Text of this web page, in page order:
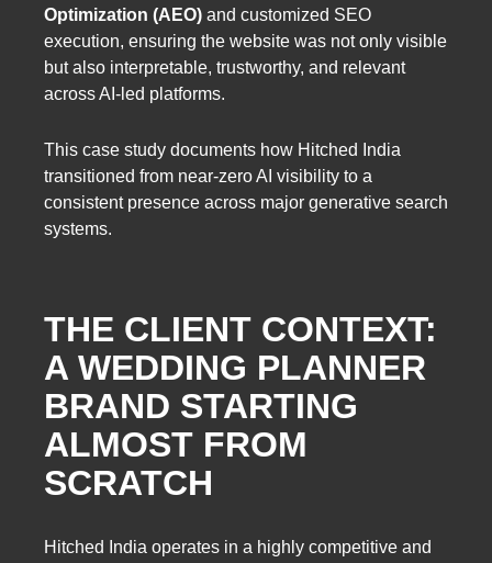
Optimization (AEO) and customized SEO
execution, ensuring the website was not only visible
but also interpretable, trustworthy, and relevant
across AI-led platforms.
This case study documents how Hitched India
transitioned from near-zero AI visibility to a
consistent presence across major generative search
systems.
THE CLIENT CONTEXT:
A WEDDING PLANNER
BRAND STARTING
ALMOST FROM
SCRATCH
Hitched India operates in a highly competitive and